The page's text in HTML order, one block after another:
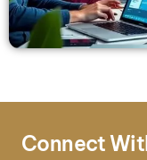
Connect